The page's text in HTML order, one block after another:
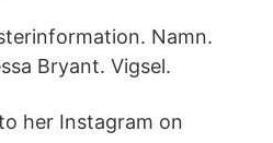
Namn.
Bryant. Vigsel.
her Instagram on